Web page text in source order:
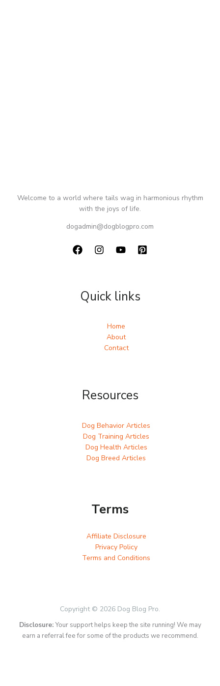
Welcome to a world where tails wag in harmonious rhythm
with the joys of life.
dogadmin@dogblogpro.com
Quick links
Home
About
Contact
Resources
Dog Behavior Articles
Dog Training Articles
Dog Health Articles
Dog Breed Articles
Terms
Affiliate Disclosure
Privacy Policy
Terms and Conditions
Copyright © 2026 Dog Blog Pro.
Disclosure:Your support helps keep the site running! We may
earn a referral fee for some of the products we recommend.